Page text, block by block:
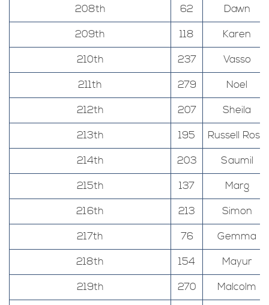
208th
62
Dawn
209th
118
Karen
210th
237
Vasso
211th
279
Noel
212th
207
Sheila
213th
195
Russell Rose
214th
203
Saumil
215th
137
Marg
216th
213
Simon
217th
76
Gemma
218th
154
Mayur
219th
270
Malcolm